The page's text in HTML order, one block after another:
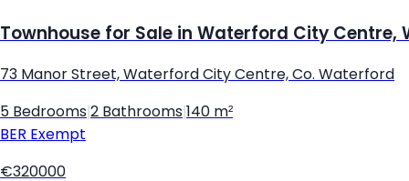
Townhouse for Sale in Waterford City Centre,
73 Manor Street, Waterford City Centre, Co. Waterford
5 Bedrooms 2 Bathrooms 140 m²
BER Exempt
€320000